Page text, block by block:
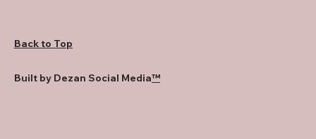
Back to Top
Built by Dezan Social Media™